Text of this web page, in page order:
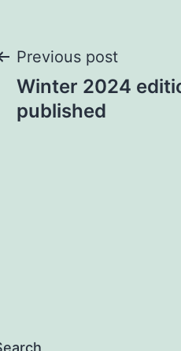
navigation
Previous post
Winter 2024
published